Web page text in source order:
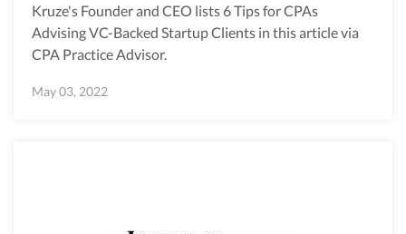
Kruze's Founder and CEO lists 6 Tips for CPAs
Advising VC-Backed Startup Clients in this article via
CPA Practice Advisor.
May 03, 2022